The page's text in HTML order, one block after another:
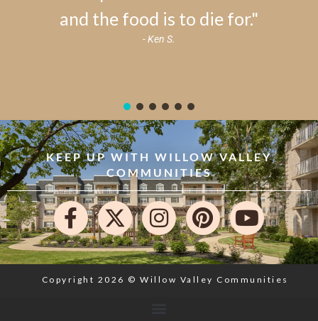
and the food is to die for."
- Ken S.
KEEP UP WITH WILLOW VALLEY
COMMUNITIES
Copyright 2026 © Willow Valley Communities